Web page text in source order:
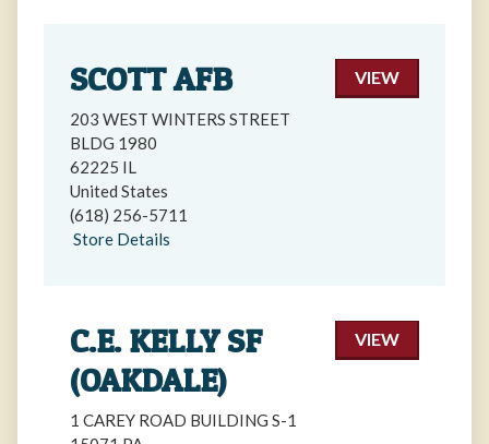
VIEW
SCOTT AFB
203 WEST WINTERS STREET
BLDG 1980
62225 IL
United States
(618) 256-5711
Store Details
VIEW
C.E. KELLY SF
(OAKDALE)
1 CAREY ROAD BUILDING S-1